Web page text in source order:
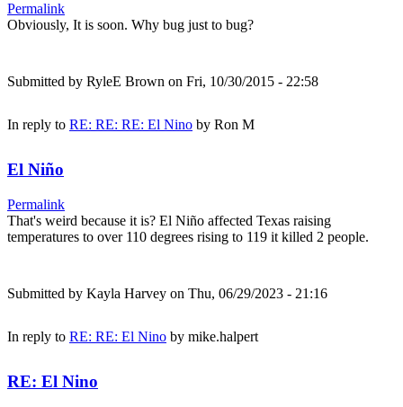
Permalink
Obviously, It is soon. Why bug just to bug?
Submitted by RyleE Brown on Fri, 10/30/2015 - 22:58
In reply to RE: RE: RE: El Nino by Ron M
El Niño
Permalink
That's weird because it is? El Niño affected Texas raising
temperatures to over 110 degrees rising to 119 it killed 2 people.
Submitted by Kayla Harvey on Thu, 06/29/2023 - 21:16
In reply to RE: RE: El Nino by mike.halpert
RE: El Nino